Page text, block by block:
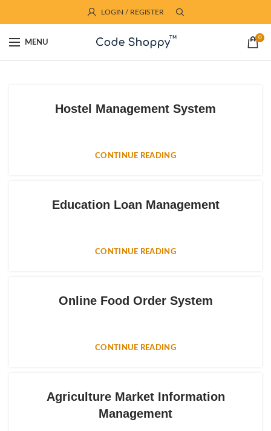
LOGIN / REGISTER
MENU
0
Hostel Management System
CONTINUE READING
Education Loan Management
CONTINUE READING
Online Food Order System
CONTINUE READING
Agriculture Market Information
Management